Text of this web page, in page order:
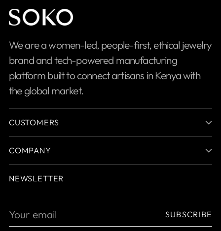
We are a women-led, people-first, ethical jewelry
brand and tech-powered manufacturing
platform built to connect artisans in Kenya with
the global market.
CUSTOMERS
COMPANY
NEWSLETTER
Your
email
SUBSCRIBE